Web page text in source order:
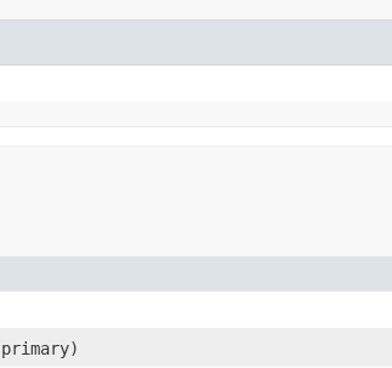
primary)